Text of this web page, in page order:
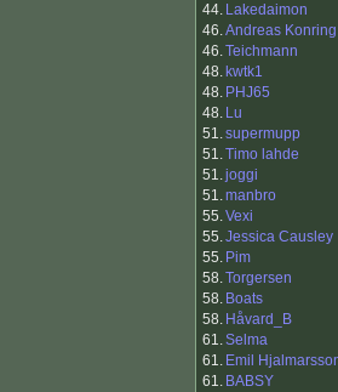
44. Lakedaimon
46.Andreas Konring
46.Teichmann
48. kwtk1
48. PHJ65
48. Lu
51.supermupp
51.Timo lahde
51.joggi
51.manbro
55.Vexi
55.Jessica Causley
55. Pim
58.Torgersen
58. Boats
58. Håvard_B
61.Selma
61. Emil
61. BABSY